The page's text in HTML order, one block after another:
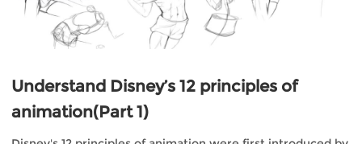
Understand Disney’s 12 principles of
animation(Part 1)